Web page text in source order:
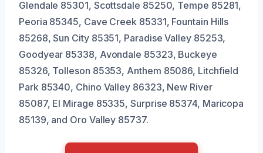
Glendale 85301, Scottsdale 85250, Tempe 85281,
Peoria 85345, Cave Creek 85331, Fountain Hills
85268, Sun City 85351, Paradise Valley 85253,
Goodyear 85338, Avondale 85323, Buckeye
85326, Tolleson 85353, Anthem 85086, Litchfield
Park 85340, Chino Valley 86323, New River
85087, El Mirage 85335, Surprise 85374, Maricopa
85139, and Oro Valley 85737.